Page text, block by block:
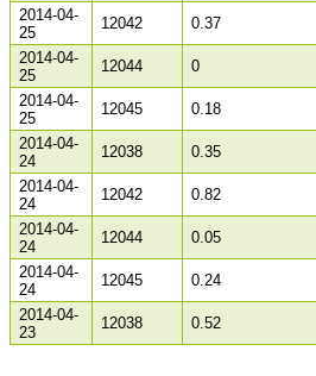
2014-04-
25
12042 0.37
2014-04-
25
12044 0
2014-04-
25
12045 0.18
2014-04-
24
12038 0.35
2014-04-
24
12042 0.82
2014-04-
24
12044 0.05
2014-04-
24
12045 0.24
2014-04-
23
12038 0.52